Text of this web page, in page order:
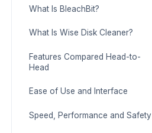
What Is BleachBit?
What Is Wise Disk Cleaner?
Features Compared Head-to-
Head
Ease of Use and Interface
Speed, Performance and Safety